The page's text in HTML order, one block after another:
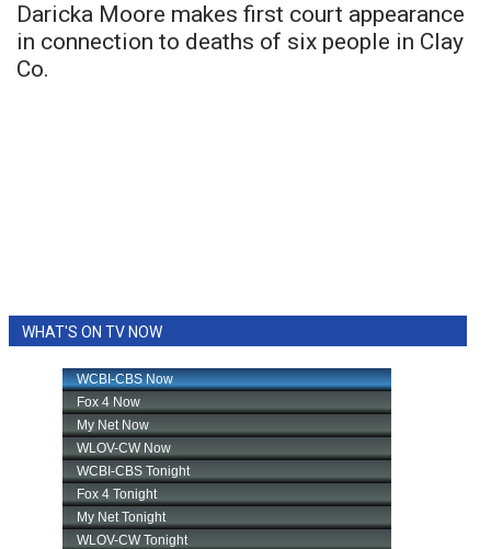
Daricka Moore makes first court appearance
in connection to deaths of six people in Clay
Co.
WHAT'S ON TV NOW